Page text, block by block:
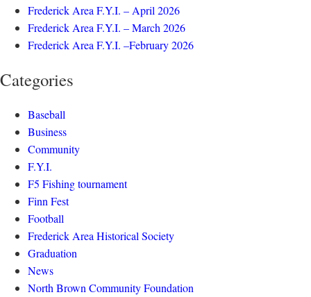
Frederick Area F.Y.I. – April 2026
Frederick Area F.Y.I. – March 2026
Frederick Area F.Y.I. –February 2026
Categories
Baseball
Business
Community
F.Y.I.
F5 Fishing tournament
Finn Fest
Football
Frederick Area Historical Society
Graduation
News
North Brown Community Foundation